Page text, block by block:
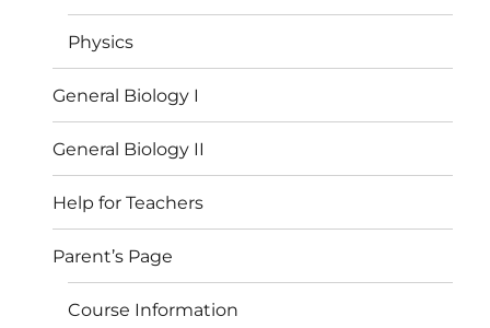
Physics
General Biology I
General Biology II
Help for Teachers
Parent’s Page
Course Information